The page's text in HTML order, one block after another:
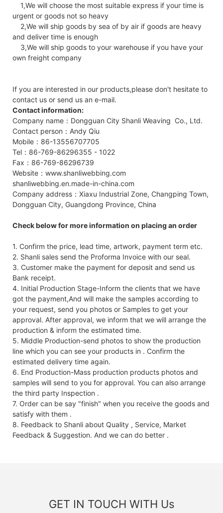
1,We will choose the most suitable express if your time is
urgent or goods not so heavy
2,We will ship goods by sea of by air if goods are heavy
and deliver time is enough
3,We will ship goods to your warehouse if you have your
own freight company
If you are interested in our products,please don't hesitate to
contact us or send us an e-mail.
Contact information:
Company name：Dongguan City Shanli Weaving Co., Ltd.
Contact person：Andy Qiu
Mobile：86-13556707705
Tel：86-769-86296355 - 1022
Fax：86-769-86296739
Website：www.shanliwebbing.com
shanliwebbing.en.made-in-china.com
Company address：Xiaxu Industrial Zone, Changping Town,
Dongguan City, Guangdong Province, China
Check below for more information on placing an order
1. Confirm the price, lead time, artwork, payment term etc.
2. Shanli sales send the Proforma Invoice with our seal.
3. Customer make the payment for deposit and send us
Bank receipt.
4. Initial Production Stage-Inform the clients that we have
got the payment,And will make the samples according to
your request, send you photos or Samples to get your
approval. After approval, we inform that we will arrange the
production & inform the estimated time.
5. Middle Production-send photos to show the production
line which you can see your products in . Confirm the
estimated delivery time again.
6. End Production-Mass production products photos and
samples will send to you for approval. You can also arrange
the third party Inspection .
7. Order can be say "finish" when you receive the goods and
satisfy with them .
8. Feedback to Shanli about Quality , Service, Market
Feedback & Suggestion. And we can do better .
GET IN TOUCH WITH Us